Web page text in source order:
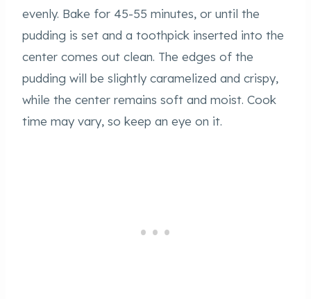
evenly. Bake for 45-55 minutes, or until the
pudding is set and a toothpick inserted into the
center comes out clean. The edges of the
pudding will be slightly caramelized and crispy,
while the center remains soft and moist. Cook
time may vary, so keep an eye on it.